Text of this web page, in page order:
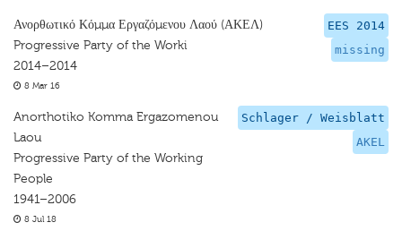
EES 2014
missing
Ανορθωτικό Κόμμα Εργαζόμενου Λαού (ΑΚΕΛ)
Progressive Party of the Worki
2014–2014
8 Mar 16
Schlager / Weisblatt
AKEL
Anorthotiko Komma Ergazomenou
Laou
Progressive Party of the Working
People
1941–2006
8 Jul 18